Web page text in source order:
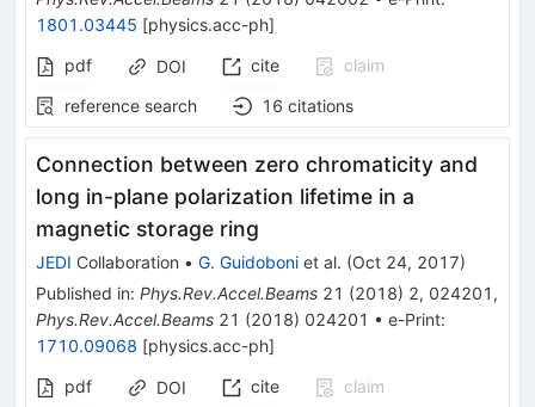
1801.03445 [physics.acc-ph]
pdf
DOI cite
claim
reference search
16 citations
Connection between zero chromaticity and
long in-plane polarization lifetime in a
magnetic storage ring
JEDI Collaboration • G. Guidoboni et al. (Oct 24, 2017)
Published in: Phys.Rev.Accel.Beams 21 (2018) 2, 024201 ,
Phys.Rev.Accel.Beams 21 (2018) 024201 • e-Print:
1710.09068 [physics.acc-ph]
pdf
DOI cite
claim